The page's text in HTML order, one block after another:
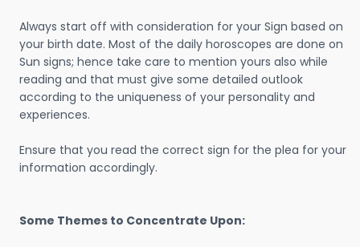
Always start off with consideration for your Sign based on
your birth date. Most of the daily horoscopes are done on
Sun signs; hence take care to mention yours also while
reading and that must give some detailed outlook
according to the uniqueness of your personality and
experiences.
Ensure that you read the correct sign for the plea for your
information accordingly.
Some Themes to Concentrate Upon: